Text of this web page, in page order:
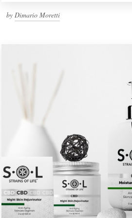
by Dimario Moretti